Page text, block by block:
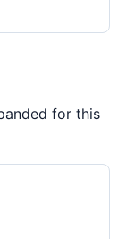
for this